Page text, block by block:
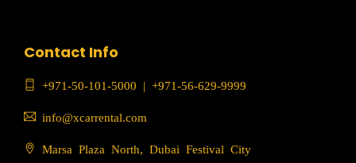
Contact Info
+971-50-101-5000 | +971-56-629-9999
info@xcarrental.com
Marsa Plaza North, Dubai Festival City